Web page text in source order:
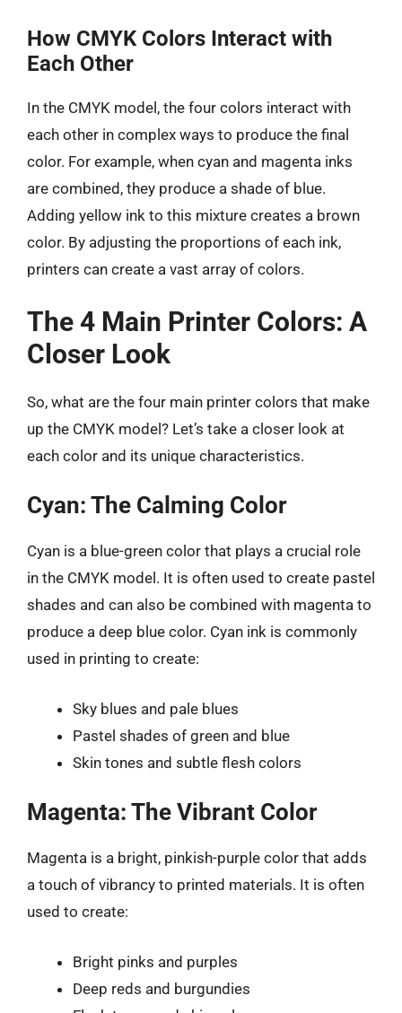
How CMYK Colors Interact with
Each Other
In the CMYK model, the four colors interact with
each other in complex ways to produce the final
color. For example, when cyan and magenta inks
are combined, they produce a shade of blue.
Adding yellow ink to this mixture creates a brown
color. By adjusting the proportions of each ink,
printers can create a vast array of colors.
The 4 Main Printer Colors: A
Closer Look
So, what are the four main printer colors that make
up the CMYK model? Let’s take a closer look at
each color and its unique characteristics.
Cyan: The Calming Color
Cyan is a blue-green color that plays a crucial role
in the CMYK model. It is often used to create pastel
shades and can also be combined with magenta to
produce a deep blue color. Cyan ink is commonly
used in printing to create:
Sky blues and pale blues
Pastel shades of green and blue
Skin tones and subtle flesh colors
Magenta: The Vibrant Color
Magenta is a bright, pinkish-purple color that adds
a touch of vibrancy to printed materials. It is often
used to create:
Bright pinks and purples
Deep reds and burgundies